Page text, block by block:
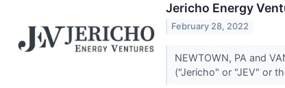
Jericho Energy
February 28, 2022
NEWTOWN, PA and
("Jericho" or "JEV" or